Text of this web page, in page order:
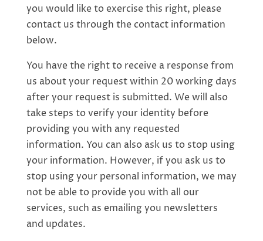
you would like to exercise this right, please
contact us through the contact information
below.
You have the right to receive a response from
us about your request within 20 working days
after your request is submitted. We will also
take steps to verify your identity before
providing you with any requested
information. You can also ask us to stop using
your information. However, if you ask us to
stop using your personal information, we may
not be able to provide you with all our
services, such as emailing you newsletters
and updates.